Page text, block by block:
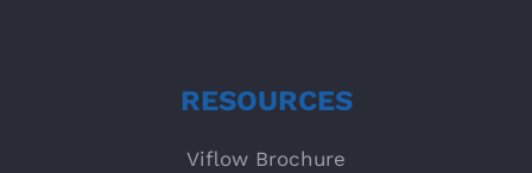
RESOURCES
Viflow Brochure